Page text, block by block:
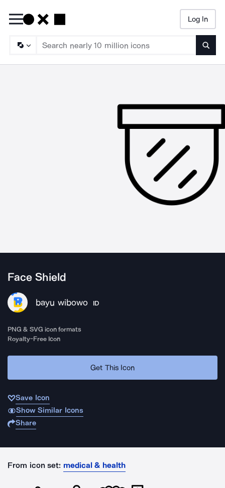
Log In
Face Shield
bayu wibowo ID
PNG & SVG icon formats
Royalty-Free Icon
Get This Icon
Save Icon
Show Similar Icons
Share
From icon set: medical & health